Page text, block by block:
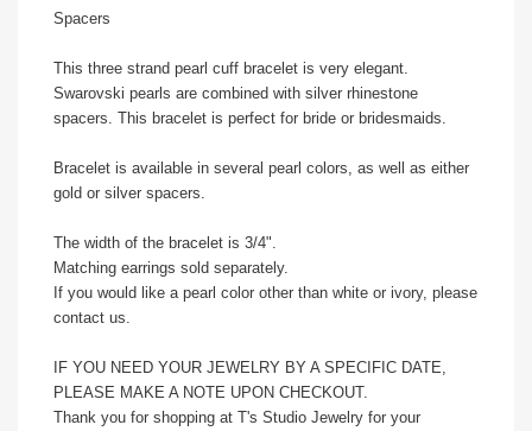
Spacers
This three strand pearl cuff bracelet is very elegant.
Swarovski pearls are combined with silver rhinestone
spacers. This bracelet is perfect for bride or bridesmaids.
Bracelet is available in several pearl colors, as well as either
gold or silver spacers.
The width of the bracelet is 3/4".
Matching earrings sold separately.
If you would like a pearl color other than white or ivory, please
contact us.
IF YOU NEED YOUR JEWELRY BY A SPECIFIC DATE,
PLEASE MAKE A NOTE UPON CHECKOUT.
Thank you for shopping at T's Studio Jewelry for your